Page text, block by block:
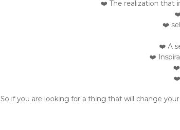
❤️ The realization that
❤️
❤️ A
❤️
❤️
❤️
So if you are looking for a thing that will change